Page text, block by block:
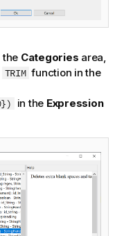
the Categories area,
TRIM function in the
in the Expression